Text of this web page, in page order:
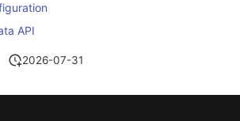
API
2026-07-31